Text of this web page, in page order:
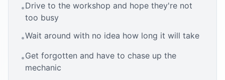
•Drive to the workshop and hope they're not
too busy
•Wait around with no idea how long it will take
•Get forgotten and have to chase up the
mechanic